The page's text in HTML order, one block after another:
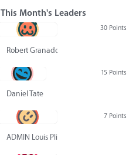
This Month's Leaders
30 Points
Robert Granado
15 Points
Daniel Tate
7 Points
ADMIN Louis Pliskin